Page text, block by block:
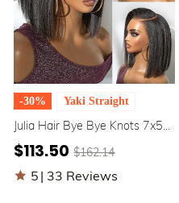
-30% Yaki Straight
Julia Hair Bye Bye Knots 7x5
Pre-Bleached Invisible Knots
Glueless Yaki Straight Put On
And Go Bob Wig
$113.50 $162.14
5 | 33 Reviews